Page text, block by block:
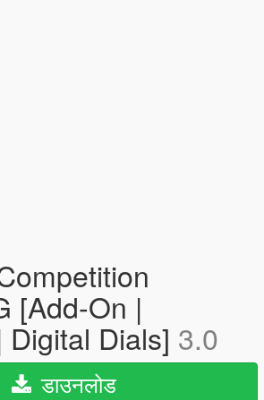
[Add-On |
Dials] 3.0
डाउनलोड